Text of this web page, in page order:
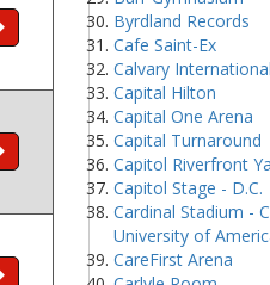
Byrdland Records
Cafe Saint-Ex
Calvary International
Capital Hilton
Capital One Arena
Capital Turnaround
Capitol Riverfront
Capitol Stage - D.C.
Cardinal Stadium -
University of
CareFirst Arena